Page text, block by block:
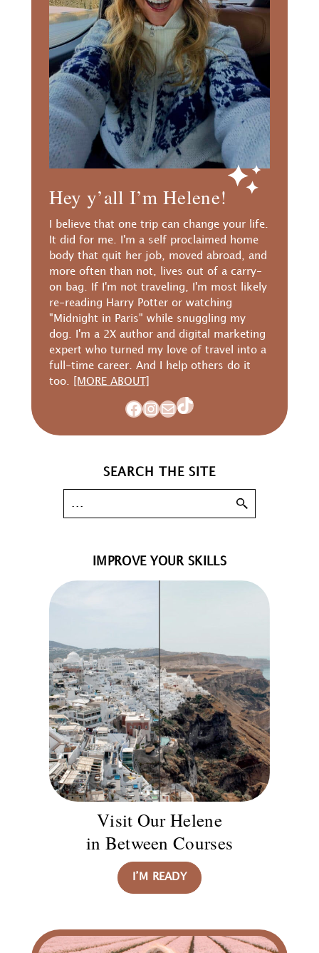
Hey y’all I’m Helene!
I believe that one trip can change your life.
It did for me. I'm a self proclaimed home
body that quit her job, moved abroad, and
more often than not, lives out of a carry-
on bag. If I'm not traveling, I'm most likely
re-reading Harry Potter or watching
"Midnight in Paris" while snuggling my
dog. I'm a 2X author and digital marketing
expert who turned my love of travel into a
full-time career. And I help others do it
too.
[MORE ABOUT]
Facebook
Instagram
MailTikTok
SEARCH THE SITE
IMPROVE YOUR SKILLS
Visit Our Helene
in Between Courses
I’M READY